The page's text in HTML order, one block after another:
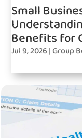
Small
Benefits for
Jul 9, 2026 |Group